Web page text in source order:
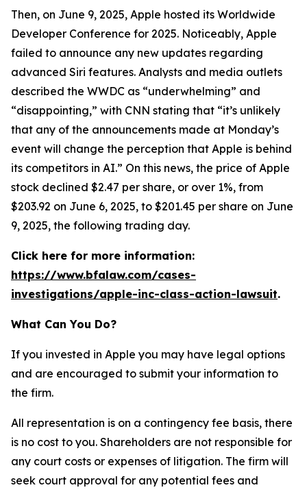
Then, on June 9, 2025, Apple hosted its Worldwide
Developer Conference for 2025. Noticeably, Apple
failed to announce any new updates regarding
advanced Siri features. Analysts and media outlets
described the WWDC as “underwhelming” and
“disappointing,” with CNN stating that “it’s unlikely
that any of the announcements made at Monday’s
event will change the perception that Apple is behind
its competitors in AI.” On this news, the price of Apple
stock declined $2.47 per share, or over 1%, from
$203.92 on June 6, 2025, to $201.45 per share on June
9, 2025, the following trading day.
Click here for more information:
https://www.bfalaw.com/cases-
investigations/apple-inc-class-action-lawsuit.
What Can You Do?
If you invested in Apple you may have legal options
and are encouraged to submit your information to
the firm.
All representation is on a contingency fee basis, there
is no cost to you. Shareholders are not responsible for
any court costs or expenses of litigation. The firm will
seek court approval for any potential fees and